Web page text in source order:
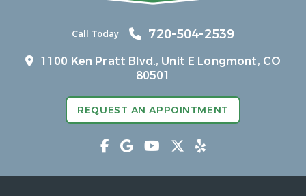
Call Today 720-504-2539
1100 Ken Pratt Blvd., Unit E Longmont, CO
80501
REQUEST AN APPOINTMENT